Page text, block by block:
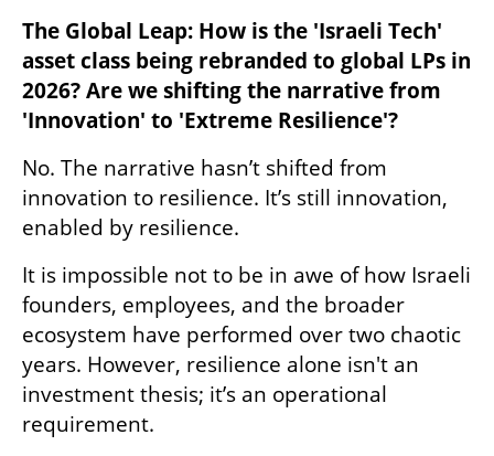
The Global Leap: How is the 'Israeli Tech'
asset class being rebranded to global LPs in
2026? Are we shifting the narrative from
'Innovation' to 'Extreme Resilience'?
No. The narrative hasn’t shifted from
innovation to resilience. It’s still innovation,
enabled by resilience.
It is impossible not to be in awe of how Israeli
founders, employees, and the broader
ecosystem have performed over two chaotic
years. However, resilience alone isn't an
investment thesis; it’s an operational
requirement.